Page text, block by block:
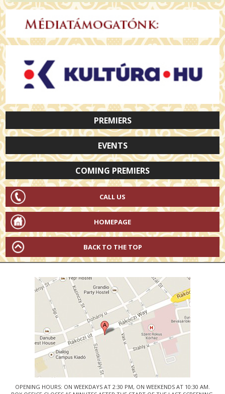
PREMIERS
EVENTS
COMING PREMIERS
CALL US
HOMEPAGE
BACK TO THE TOP
OPENING HOURS: ON WEEKDAYS AT 2:30 PM, ON WEEKENDS AT 10:30 AM.